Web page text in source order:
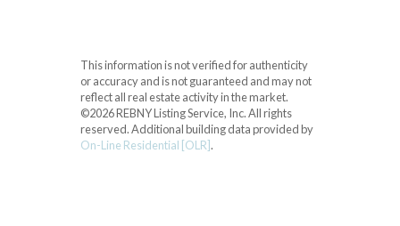
This information is not verified for authenticity
or accuracy and is not guaranteed and may not
reflect all real estate activity in the market.
©2026 REBNY Listing Service, Inc. All rights
reserved.Additional building data provided by
On-Line Residential [OLR].